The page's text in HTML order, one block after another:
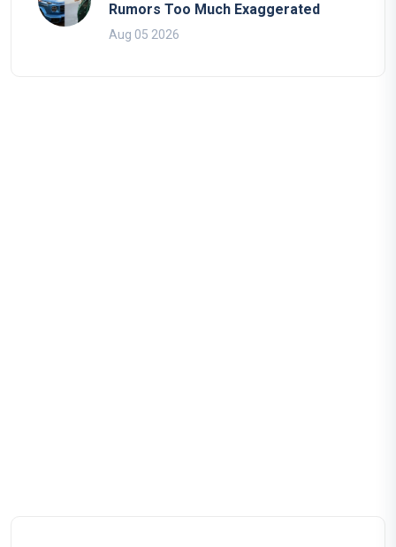
Rumors Too Much Exaggerated
Aug 05 2026